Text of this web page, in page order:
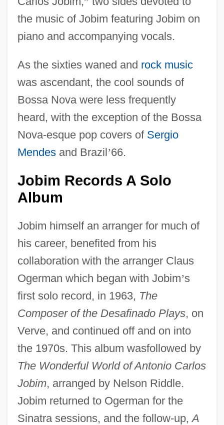
the music of Jobim featuring Jobim on
piano and accompanying vocals.
As the sixties waned and rock music
was ascendant, the cool sounds of
Bossa Nova were less frequently
heard, with the exception of the Bossa
Nova-esque pop covers of Sergio
Mendesand Brazil’66.
Jobim Records A Solo
Album
Jobim himself an arranger for much of
his career, benefited from his
collaboration with the arranger Claus
Ogerman which began with Jobim’s
first solo record, in 1963, The
Composer of the Desafinado Plays, on
Verve, and continued off and on into
the 1970s. This album wasfollowed by
The Wonderful World of Antonio Carlos
Jobim, arranged by Nelson Riddle.
Jobim returned to Ogerman for the
Sinatra sessions, and the follow-up,A